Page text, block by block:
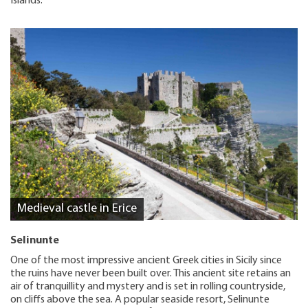
Medieval castle in Erice
Selinunte
One of the most impressive ancient Greek cities in Sicily since
the ruins have never been built over. This ancient site retains an
air of tranquillity and mystery and is set in rolling countryside,
on cliffs above the sea. A popular seaside resort, Selinunte